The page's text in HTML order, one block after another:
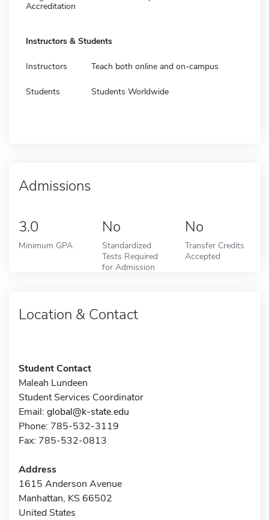
Accreditation
Instructors & Students
Instructors Teach both online and on-campus
Students Students Worldwide
Admissions
3.0
Minimum GPA
No
Standardized
Tests Required
for Admission
No
Transfer Credits
Accepted
Location & Contact
Student Contact
Maleah Lundeen
Student Services Coordinator
Email: global@k-state.edu
Phone: 785-532-3119
Fax: 785-532-0813
Address
1615 Anderson Avenue
Manhattan, KS 66502
United States